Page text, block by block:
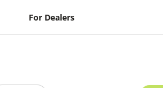
For Dealers